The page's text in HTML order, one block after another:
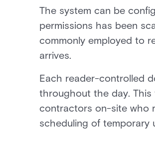
The system can be
permissions has been
commonly employed to
arrives.
Each reader-controlled
throughout the day.
contractors on-site who
scheduling of temporary